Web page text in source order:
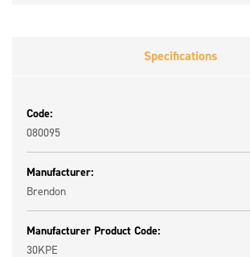
Specifications
Code:
080095
Manufacturer:
Brendon
Manufacturer Product Code:
30KPE